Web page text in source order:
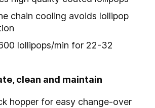
chain cooling avoids lollipop
lollipops/min for 22-32
clean and maintain
hopper for easy change-over